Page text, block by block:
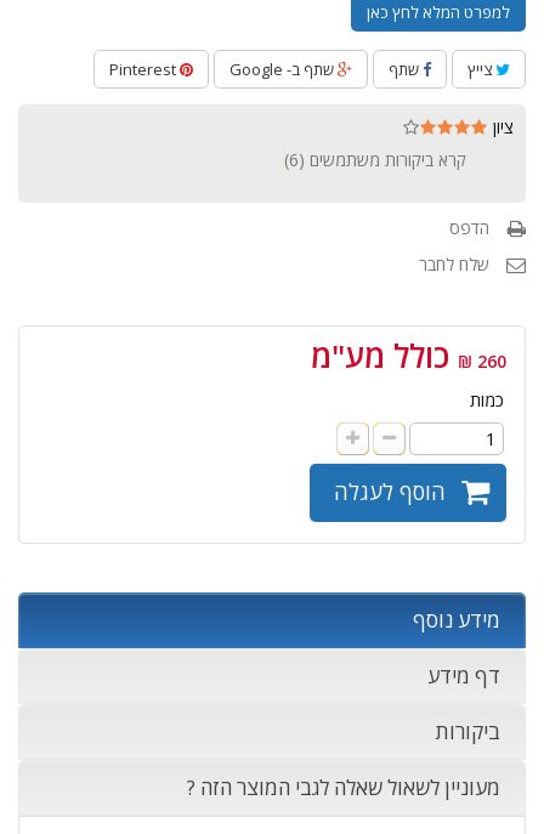
למפרט המלא לחץ כאן
צייץ שתף שתף ב- Google
ציון
קרא ביקורות משתמשים (6
)
הדפס
שלח לחבר
260 ₪ כולל מע"מ
כמות
הוסף לעגלה
מידע נוסף
דף מידע
ביקורות
מעוניין לשאול שאלה לגבי המוצר הזה ?